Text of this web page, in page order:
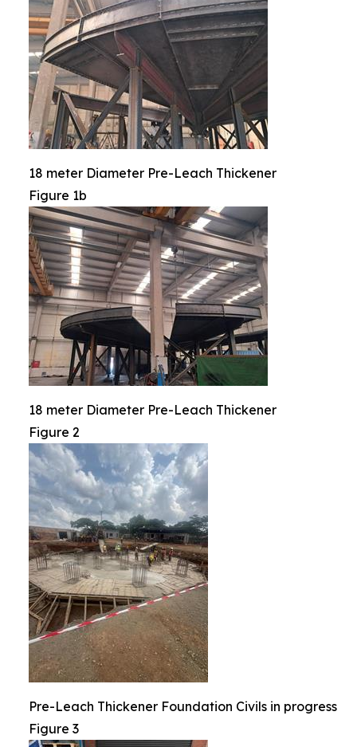
18 meter Diameter Pre-Leach Thickener
Figure 1b
18 meter Diameter Pre-Leach Thickener
Figure 2
Pre-Leach Thickener Foundation Civils in progress
Figure 3